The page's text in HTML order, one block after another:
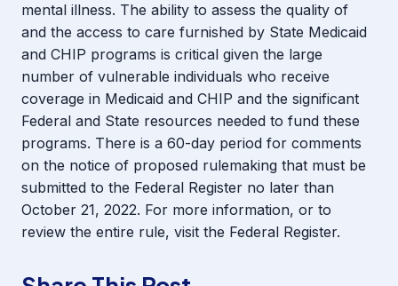
mental illness. The ability to assess the quality of
and the access to care furnished by State Medicaid
and CHIP programs is critical given the large
number of vulnerable individuals who receive
coverage in Medicaid and CHIP and the significant
Federal and State resources needed to fund these
programs. There is a 60-day period for comments
on the notice of proposed rulemaking that must be
submitted to the Federal Register no later than
October 21, 2022. For more information, or to
review the entire rule, visit the Federal Register.